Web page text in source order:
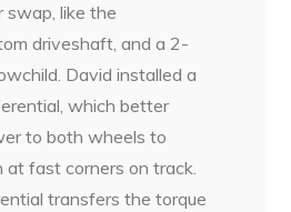
swap, like the
driveshaft, and a 2-
David installed a
which better
to both wheels to
at fast corners on track.
transfers the torque